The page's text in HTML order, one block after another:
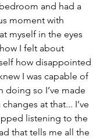
and had a
moment with
myself in the eyes
I felt about
how disappointed
I was capable of
doing so I’ve made
at that... I’ve
listening to the
that tells me all the